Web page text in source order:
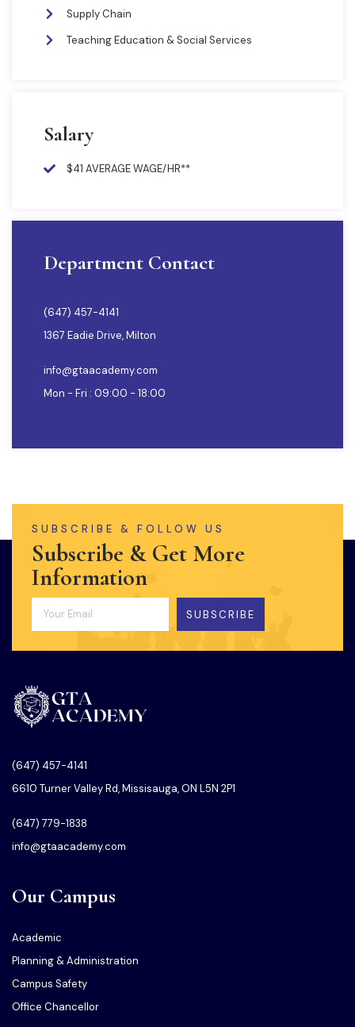
Supply Chain
Teaching Education & Social Services
Salary
$41 AVERAGE WAGE/HR**
Department Contact
(647) 457-4141
1367 Eadie Drive, Milton
info@gtaacademy.com
Mon - Fri : 09:00 - 18:00
SUBSCRIBE & FOLLOW US
Subscribe & Get More
Information
SUBSCRIBE
(647) 457-4141
6610 Turner Valley Rd, Missisauga, ON L5N 2P1
(647) 779-1838
info@gtaacademy.com
Our Campus
Academic
Planning & Administration
Campus Safety
Office Chancellor